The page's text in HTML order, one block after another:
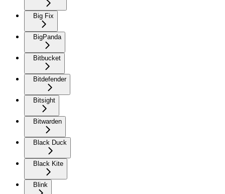
Big Fix
BigPanda
Bitbucket
Bitdefender
Bitsight
Bitwarden
Black Duck
Black Kite
Blink